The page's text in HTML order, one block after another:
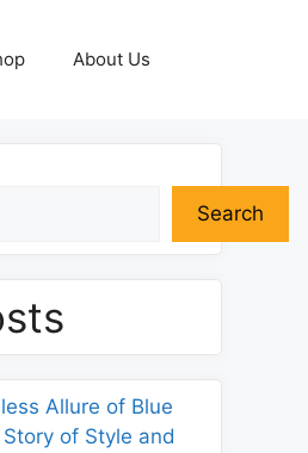
About Us
Search
Allure of Blue
of Style and